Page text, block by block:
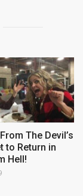
The Devil’s
to Return in
Hell!